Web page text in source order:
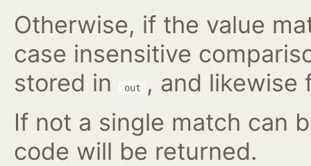
Otherwise, if the value
case insensitive
stored in
out
, and likewise
If not a single match can
code will be returned.